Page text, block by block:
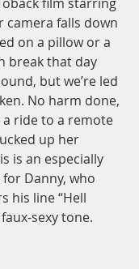
film starring
camera falls down
on a pillow or a
break that day
but we’re led
No harm done,
ride to a remote
up her
is an especially
Danny, who
his line “Hell
sexy tone.